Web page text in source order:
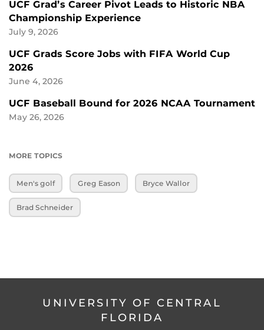
UCF Grad’s Career Pivot Leads to Historic NBA
Championship Experience
July 9, 2026
UCF Grads Score Jobs with FIFA World Cup
2026
June 4, 2026
UCF Baseball Bound for 2026 NCAA Tournament
May 26, 2026
MORE TOPICS
Men's golf Greg Eason Bryce Wallor
Brad Schneider
UNIVERSITY OF CENTRAL
FLORIDA